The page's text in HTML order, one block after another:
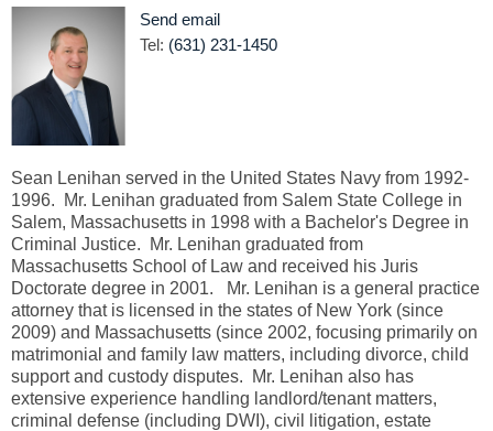
Send email
Tel: (631) 231-1450
Sean Lenihan served in the United States Navy from 1992-
1996. Mr. Lenihan graduated from Salem State College in
Salem, Massachusetts in 1998 with a Bachelor's Degree in
Criminal Justice. Mr. Lenihan graduated from
Massachusetts School of Law and received his Juris
Doctorate degree in 2001. Mr. Lenihan is a general practice
attorney that is licensed in the states of New York (since
2009) and Massachusetts (since 2002, focusing primarily on
matrimonial and family law matters, including divorce, child
support and custody disputes. Mr. Lenihan also has
extensive experience handling landlord/tenant matters,
criminal defense (including DWI), civil litigation, estate